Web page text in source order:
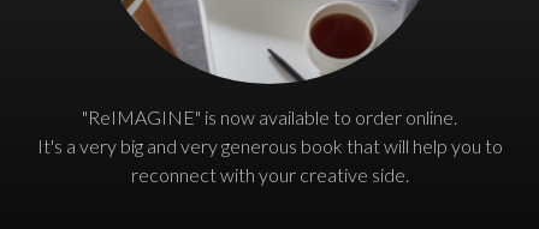
"ReIMAGINE" is now available to order online.
It's a very big and very generous book that will help you to
reconnect with your creative side.